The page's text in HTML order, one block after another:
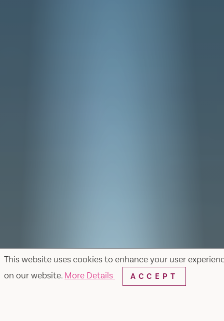
This website uses cookies to enhance your user
on our website. More Details ACCEPT